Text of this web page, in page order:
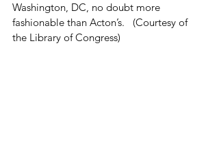
Washington, DC, no doubt more
fashionable than Acton’s.   (Courtesy of
the Library of Congress)